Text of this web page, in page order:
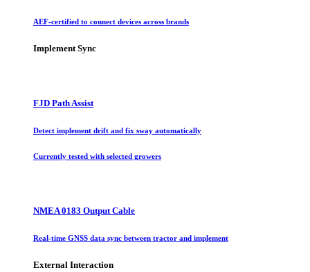
AEF-certified to connect devices across brands
Implement Sync
FJD Path Assist
Detect implement drift and fix sway automatically
Currently tested with selected growers
NMEA 0183 Output Cable
Real-time GNSS data sync between tractor and implement
External Interaction